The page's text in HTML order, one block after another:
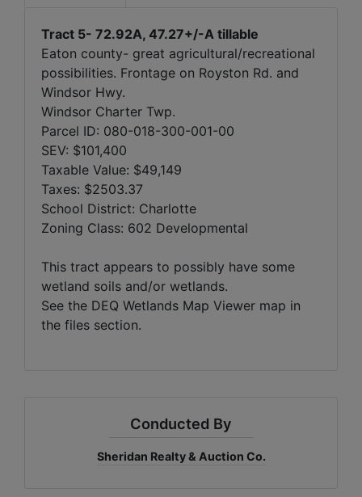
Tract 5- 72.92A, 47.27+/-A tillable
Eaton county- great agricultural/recreational
possibilities. Frontage on Royston Rd. and
Windsor Hwy.
Windsor Charter Twp.
Parcel ID: 080-018-300-001-00
SEV: $101,400
Taxable Value: $49,149
Taxes: $2503.37
School District: Charlotte
Zoning Class: 602 Developmental
This tract appears to possibly have some
wetland soils and/or wetlands.
See the DEQ Wetlands Map Viewer map in
the files section.
Conducted By
Sheridan Realty & Auction Co.